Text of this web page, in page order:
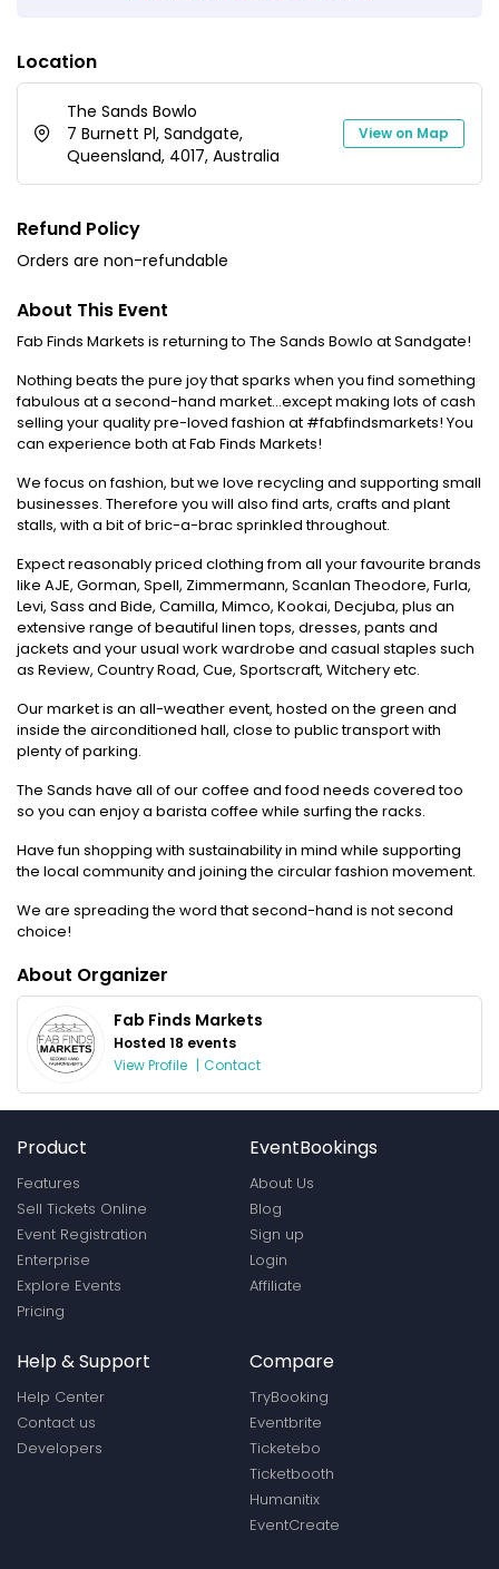
About This Event
Fab Finds Markets is returning to The Sands Bowlo at Sandgate!
Nothing beats the pure joy that sparks when you find something
fabulous at a second-hand market...except making lots of cash
selling your quality pre-loved fashion at #fabfindsmarkets! You
can experience both at Fab Finds Markets!
We focus on fashion, but we love recycling and supporting small
businesses. Therefore you will also find arts, crafts and plant
stalls, with a bit of bric-a-brac sprinkled throughout.
Expect reasonably priced clothing from all your favourite brands
like AJE, Gorman, Spell, Zimmermann, Scanlan Theodore, Furla,
Levi, Sass and Bide, Camilla, Mimco, Kookai, Decjuba, plus an
extensive range of beautiful linen tops, dresses, pants and
jackets and your usual work wardrobe and casual staples such
as Review, Country Road, Cue, Sportscraft, Witchery etc.
Our market is an all-weather event, hosted on the green and
inside the airconditioned hall, close to public transport with
plenty of parking.
The Sands have all of our coffee and food needs covered too
so you can enjoy a barista coffee while surfing the racks.
Have fun shopping with sustainability in mind while supporting
the local community and joining the circular fashion movement.
We are spreading the word that second-hand is not second
choice!
About Organizer
Fab Finds Markets
Hosted 18 events
View Profile | Contact
Location
The Sands Bowlo
7 Burnett Pl, Sandgate,
Queensland, 4017, Australia
View on Map
Refund Policy
Orders are non-refundable
Product
Features
Sell Tickets Online
Event Registration
Enterprise
Explore Events
Pricing
EventBookings
About Us
Blog
Sign up
Login
Affiliate
Help & Support
Help Center
Contact us
Developers
Compare
TryBooking
Eventbrite
Ticketebo
Ticketbooth
Humanitix
EventCreate